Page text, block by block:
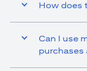
How does
Can I use
purchases